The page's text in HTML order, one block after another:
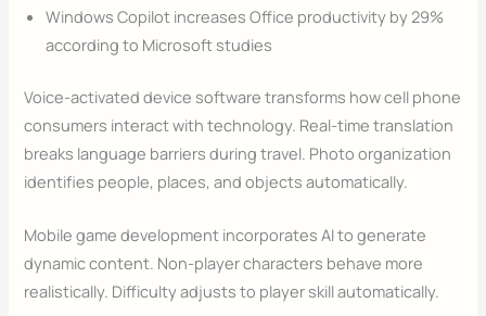
Windows Copilot increases Office productivity by 29%
according to Microsoft studies
Voice-activated device software transforms how cell phone
consumers interact with technology. Real-time translation
breaks language barriers during travel. Photo organization
identifies people, places, and objects automatically.
Mobile game development incorporates AI to generate
dynamic content. Non-player characters behave more
realistically. Difficulty adjusts to player skill automatically.